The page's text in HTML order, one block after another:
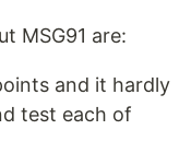
MSG91 are:
and it hardly
test each of